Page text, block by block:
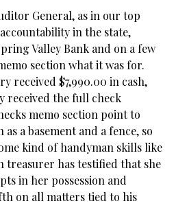
General, as in our top
in the state,
Valley Bank and on a few
section what it was for.
received $7,990.00 in cash,
received the full check
memo section point to
a basement and a fence, so
kind of handyman skills like
treasurer has testified that she
in her possession and
on all matters tied to his